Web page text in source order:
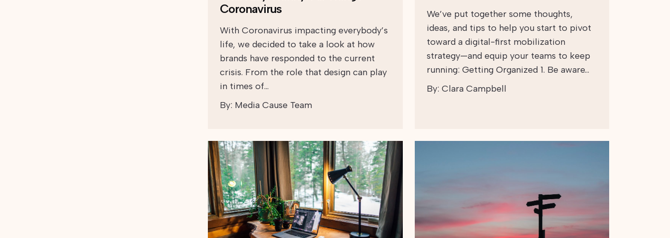
Coronavirus
With Coronavirus impacting everybody’s
life, we decided to take a look at how
brands have responded to the current
crisis. From the role that design can play
in times of…
By: Media Cause Team
We’ve put together some thoughts,
ideas, and tips to help you start to pivot
toward a digital-first mobilization
strategy—and equip your teams to keep
running: Getting Organized 1. Be aware…
By: Clara Campbell